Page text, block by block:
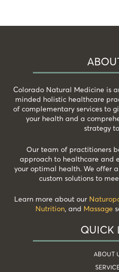
Colorado Natural Medicine is
minded holistic healthcare
of complementary services to
your health and a
strategy
Our team of practitioners
approach to healthcare and
your optimal health. We offer
custom solutions to
Learn more about our
Nutrition, and Massage
QUICK
ABOUT